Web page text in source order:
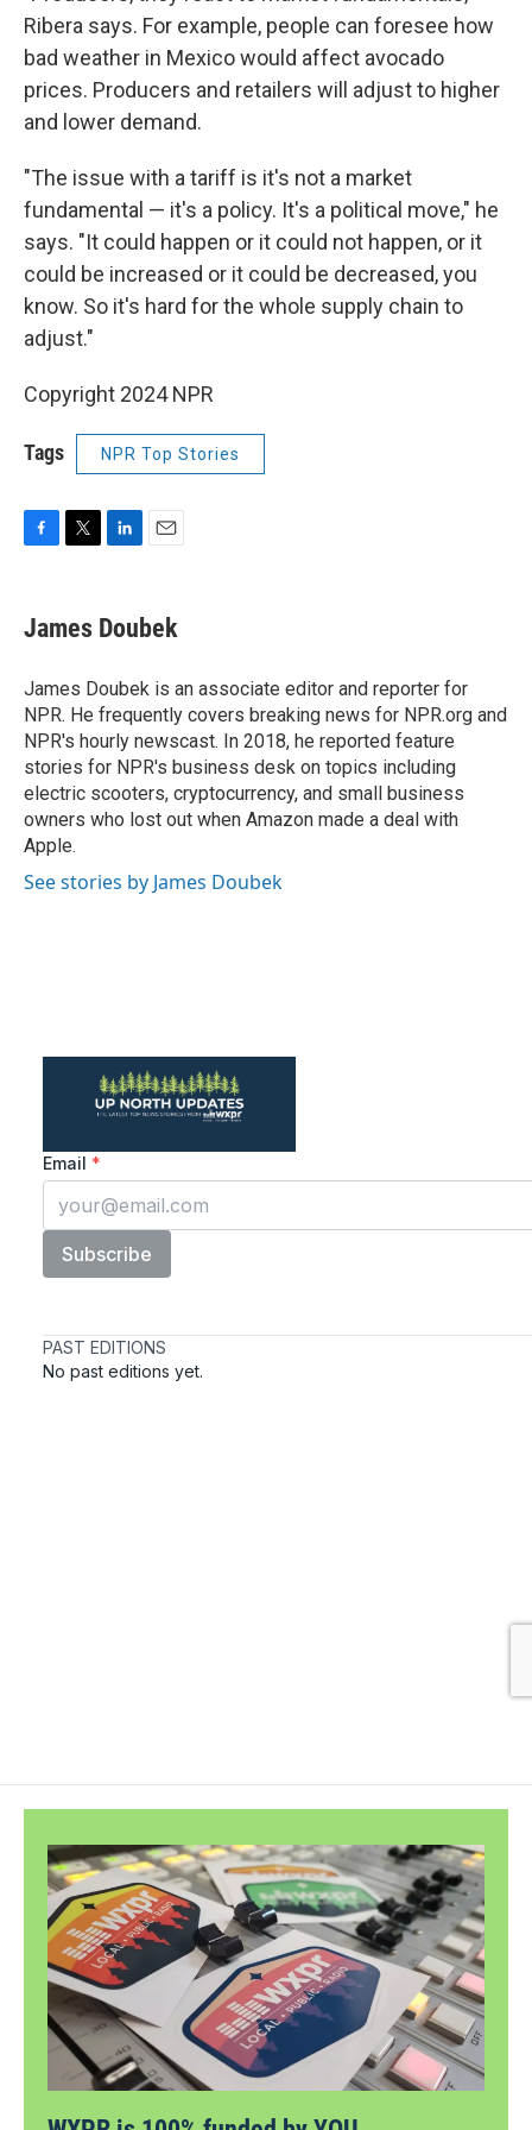
Ribera says. For example, people can foresee how
bad weather in Mexico would affect avocado
prices. Producers and retailers will adjust to higher
and lower demand.
"The issue with a tariff is it's not a market
fundamental — it's a policy. It's a political move," he
says. "It could happen or it could not happen, or it
could be increased or it could be decreased, you
know. So it's hard for the whole supply chain to
adjust."
Copyright 2024 NPR
Tags NPR Top Stories
e
b
o
k
t
t
r
k
e
I
n
i
l
James Doubek
James Doubek is an associate editor and reporter for
NPR. He frequently covers breaking news for NPR.org and
NPR's hourly newscast. In 2018, he reported feature
stories for NPR's business desk on topics including
electric scooters, cryptocurrency, and small business
owners who lost out when Amazon made a deal with
Apple.
See stories by James Doubek